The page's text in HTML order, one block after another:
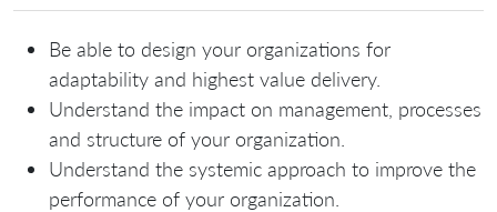
Be able to design your organizations for
adaptability and highest value delivery.
Understand the impact on management, processes
and structure of your organization.
Understand the systemic approach to improve the
performance of your organization.